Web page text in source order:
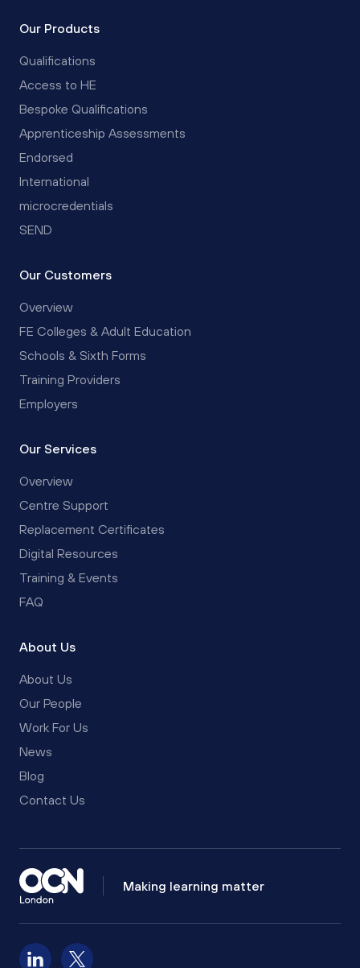
Our Products
Qualifications
Access to HE
Bespoke Qualifications
Apprenticeship Assessments
Endorsed
International
microcredentials
SEND
Our Customers
Overview
FE Colleges & Adult Education
Schools & Sixth Forms
Training Providers
Employers
Our Services
Overview
Centre Support
Replacement Certificates
Digital Resources
Training & Events
FAQ
About Us
About Us
Our People
Work For Us
News
Blog
Contact Us
Making learning matter